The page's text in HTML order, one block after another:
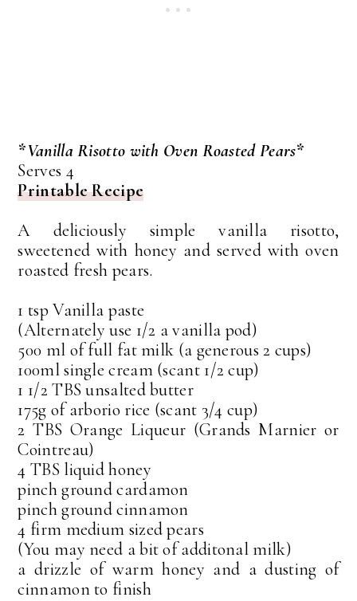
*Vanilla Risotto with Oven Roasted Pears*
Serves 4
Printable Recipe
A deliciously simple vanilla risotto,
sweetened with honey and served with oven
roasted fresh pears.
1 tsp Vanilla paste
(Alternately use 1/2 a vanilla pod)
500 ml of full fat milk (a generous 2 cups)
100ml single cream (scant 1/2 cup)
1 1/2 TBS unsalted butter
175g of arborio rice (scant 3/4 cup)
2 TBS Orange Liqueur (Grands Marnier or
Cointreau)
4 TBS liquid honey
pinch ground cardamon
pinch ground cinnamon
4 firm medium sized pears
(You may need a bit of additonal milk)
a drizzle of warm honey and a dusting of
cinnamon to finish